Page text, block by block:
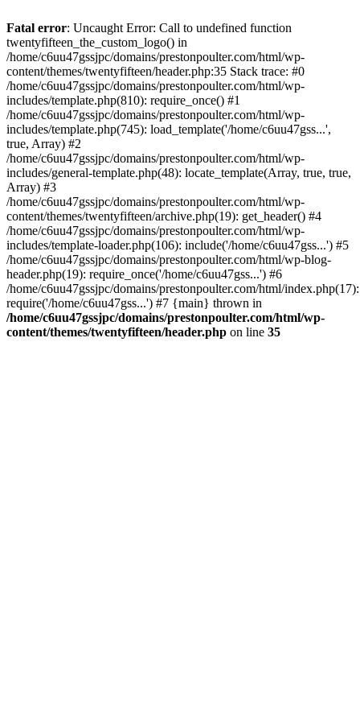
to
content
Fatal error: Uncaught Error: Call to undefined function
twentyfifteen_the_custom_logo() in
/home/c6uu47gssjpc/domains/prestonpoulter.com/html/wp-
content/themes/twentyfifteen/header.php:35 Stack trace: #0
/home/c6uu47gssjpc/domains/prestonpoulter.com/html/wp-
includes/template.php(810): require_once() #1
/home/c6uu47gssjpc/domains/prestonpoulter.com/html/wp-
includes/template.php(745): load_template('/home/c6uu47gss...',
true, Array) #2
/home/c6uu47gssjpc/domains/prestonpoulter.com/html/wp-
includes/general-template.php(48): locate_template(Array, true, true,
Array) #3
/home/c6uu47gssjpc/domains/prestonpoulter.com/html/wp-
content/themes/twentyfifteen/archive.php(19): get_header() #4
/home/c6uu47gssjpc/domains/prestonpoulter.com/html/wp-
includes/template-loader.php(106): include('/home/c6uu47gss...') #5
/home/c6uu47gssjpc/domains/prestonpoulter.com/html/wp-blog-
header.php(19): require_once('/home/c6uu47gss...') #6
/home/c6uu47gssjpc/domains/prestonpoulter.com/html/index.php(17):
require('/home/c6uu47gss...') #7 {main} thrown in
/home/c6uu47gssjpc/domains/prestonpoulter.com/html/wp-
content/themes/twentyfifteen/header.php on line 35